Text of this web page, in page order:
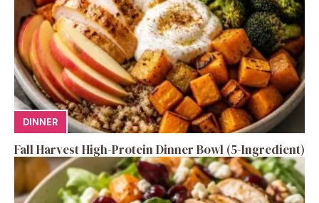
DINNER
Fall Harvest High-Protein Dinner Bowl (5-Ingredient)